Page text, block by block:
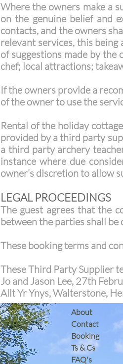
Where the owners make a
on the genuine belief and
contacts, and the owners
relevant services, this
of suggestions made by
chef; local attractions;
If the owners provide a
of the owner to use the
Rental of the holiday
provided by a third party
a third party archery
instance where due
owner’s discretion to allow
LEGAL PROCEEDINGS
The guest agrees that the
between the parties shall
These booking terms and
These Third Party Supplier
Jo and Jason Lee, 27th
Allt Yr Ynys, Walterstone,
​About
Contact
Booking
Ts & Cs
​FAQ's